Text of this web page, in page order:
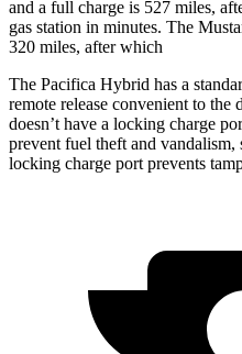
and a full charge is 527 miles,
gas station in minutes. The
320 miles, after which
The Pacifica Hybrid has a
remote release convenient to
doesn’t have a locking charge
prevent fuel theft and vandalism,
locking charge port prevents